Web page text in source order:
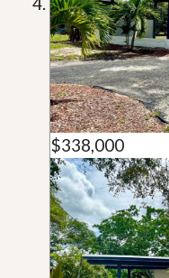
$338,000